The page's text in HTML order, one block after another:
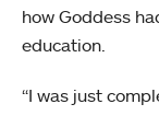
how Goddess
education.
“I was just